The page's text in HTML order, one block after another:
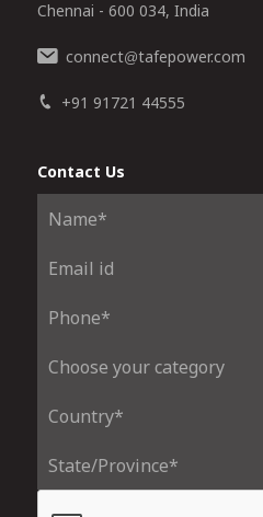
Chennai - 600 034, India
connect@tafepower.com
+91 91721 44555
Contact Us